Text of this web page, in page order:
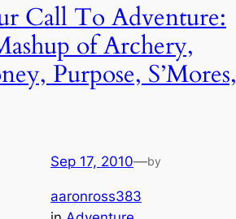
Call To Adventure:
of Archery,
Purpose, S’Mores,
Sep 17, 2010—by
aaronross383